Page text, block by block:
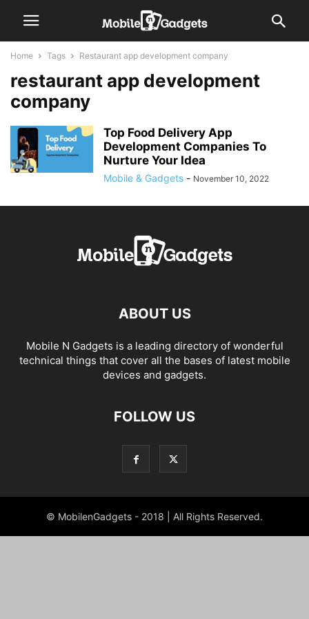
Home Tags Restaurant app development company
restaurant app development
company
Top Food Delivery App
Development Companies To
Nurture Your Idea
Mobile & Gadgets - November 10, 2022
ABOUT US
Mobile N Gadgets is a leading directory of wonderful
technical things that cover all the bases of latest mobile
devices and gadgets.
FOLLOW US
© MobilenGadgets - 2018 | All Rights Reserved.